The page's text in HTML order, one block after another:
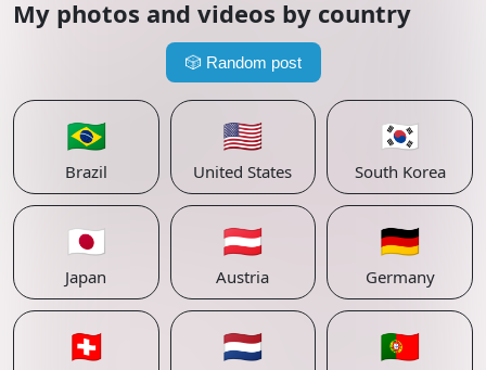
My photos and videos by country
🎲 Random post
🇧🇷
Brazil
🇺🇸
United States
🇰🇷
South Korea
🇯🇵
Japan
🇦🇹
Austria
🇩🇪
Germany
🇨🇭 🇳🇱 🇵🇹